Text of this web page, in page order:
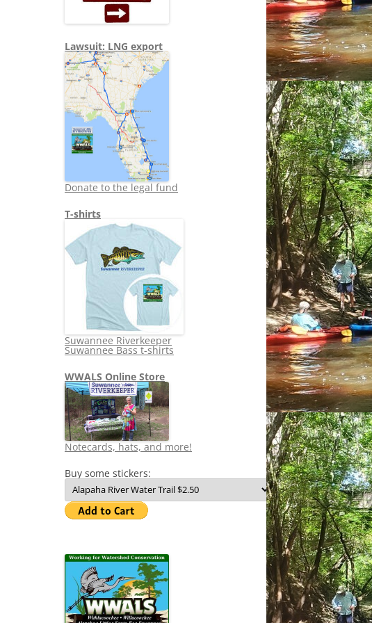
Lawsuit: LNG export
Donate to the legal fund
T-shirts
Suwannee Riverkeeper
Suwannee Bass t-shirts
WWALS Online Store
Notecards, hats, and more!
Buy some stickers: